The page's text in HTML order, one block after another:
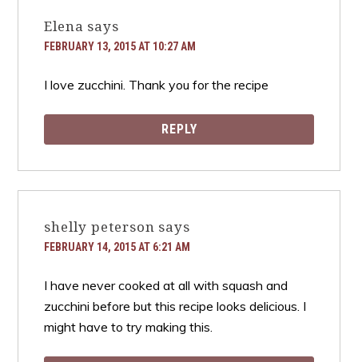
Elena says
FEBRUARY 13, 2015 AT 10:27 AM
I love zucchini. Thank you for the recipe
REPLY
shelly peterson says
FEBRUARY 14, 2015 AT 6:21 AM
I have never cooked at all with squash and
zucchini before but this recipe looks delicious. I
might have to try making this.